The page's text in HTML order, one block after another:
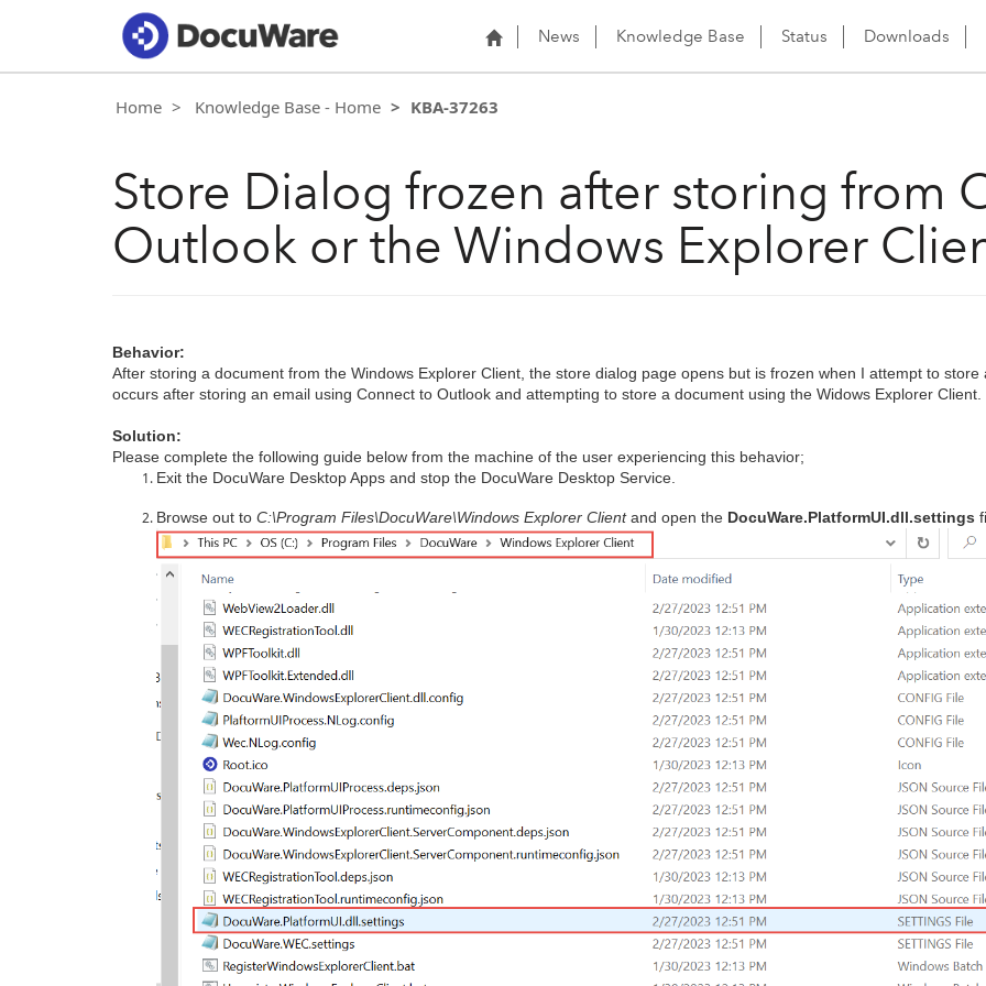
News Knowledge Base Status Downloads
Home Knowledge Base - Home KBA-37263
Store Dialog frozen after storing from
Outlook or the Windows Explorer
Behavior:
After storing a document from the Windows Explorer Client, the store dialog page opens but is frozen when I attempt to
occurs after storing an email using Connect to Outlook and attempting to store a document using the Widows Explorer Client.
Solution:
Please complete the following guide below from the machine of the user experiencing this behavior;
Exit the DocuWare Desktop Apps and stop the DocuWare Desktop Service.
Browse out to C:\Program Files\DocuWare\Windows Explorer Clientand open the DocuWare.PlatformUI.dll.settings